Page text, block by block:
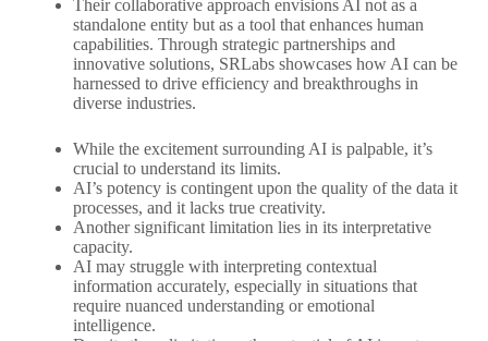
Their collaborative approach envisions AI not as a
standalone entity but as a tool that enhances human
capabilities. Through strategic partnerships and
innovative solutions, SRLabs showcases how AI can be
harnessed to drive efficiency and breakthroughs in
diverse industries.
While the excitement surrounding AI is palpable, it’s
crucial to understand its limits.
AI’s potency is contingent upon the quality of the data it
processes, and it lacks true creativity.
Another significant limitation lies in its interpretative
capacity.
AI may struggle with interpreting contextual
information accurately, especially in situations that
require nuanced understanding or emotional
intelligence.